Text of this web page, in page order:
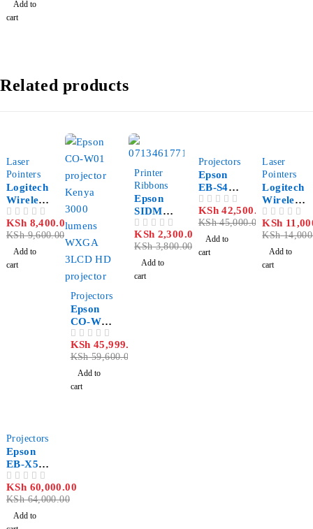
Multime
dia
Add to
cart
Related products
Laser
Pointers
Logitech
Wireless
Presente
r R700
KSh9,600.00
KSh 8,400.00
Add to
cart
Projectors
Epson
CO-W01
WXGA
3LCD
Projecto
r 3000
Lumens
KSh59,600.00
KSh 45,999.00
Add to
cart
Printer
Ribbons
Epson
SIDM
LQ-690
Black
Ribbon
Cartridg
e
KSh3,800.00
KSh 2,300.00
Add to
cart
Projectors
Epson
EB-S41
SVGA
3300
Lumen
Multime
dia
KSh45,000.00
KSh42,500.00
Add to
cart
Laser
Pointers
Logitech
Wireless
Presente
r
Spotlight
KSh
KSh
Add to
cart
Projectors
Epson
EB-X51
XGA
3LCD
3800
Lumens
KSh64,000.00
KSh 60,000.00
Add to